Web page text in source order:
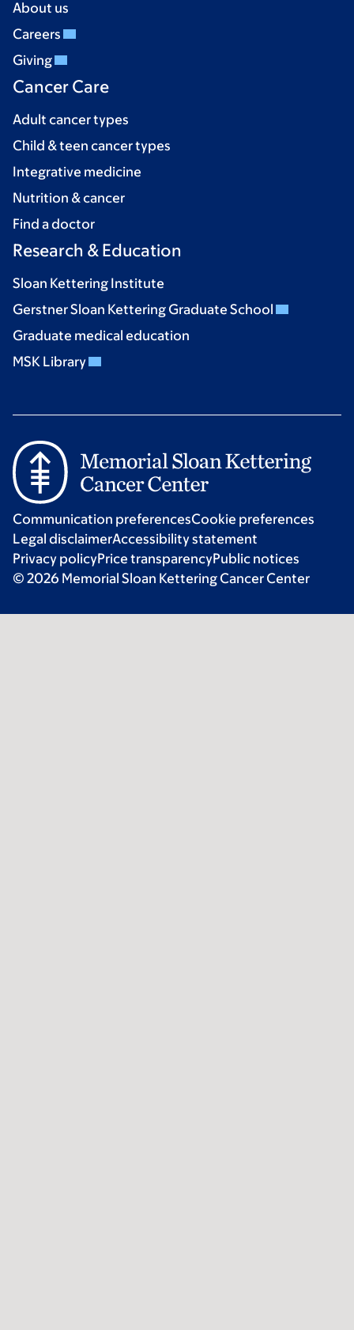
About us
Careers
Giving
Cancer Care
Adult cancer types
Child & teen cancer types
Integrative medicine
Nutrition & cancer
Find a doctor
Research & Education
Sloan Kettering Institute
Gerstner Sloan Kettering Graduate School
Graduate medical education
MSK Library
Communication preferencesCookie preferences
Legal disclaimerAccessibility statement
Privacy policyPrice transparencyPublic notices
© 2026 Memorial Sloan Kettering Cancer Center